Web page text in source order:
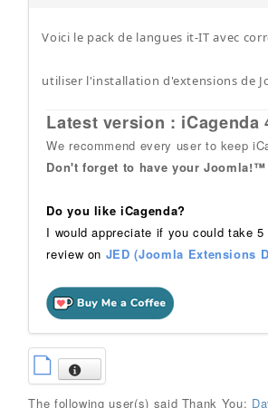
Voici le pack de langues it-IT avec
utiliser l'installation d'extensions de
Latest version : iCagenda
We recommend every user to keep
Don't forget to have your Joomla!™
Do you like iCagenda?
I would appreciate if you could take
review on JED (Joomla Extensions
The following user(s) said Thank You: